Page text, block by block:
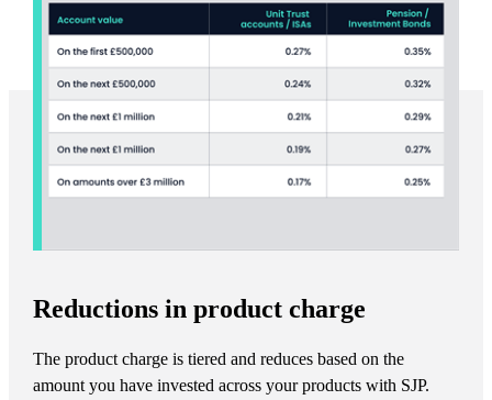
Reductions in product charge
The product charge is tiered and reduces based on the
amount you have invested across your products with SJP.